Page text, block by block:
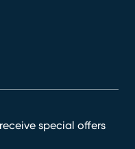
special offers